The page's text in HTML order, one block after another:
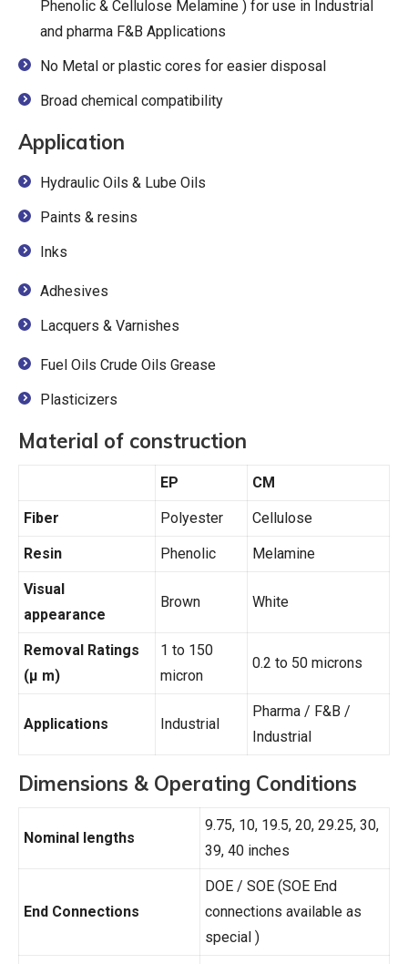
Phenolic & Cellulose Melamine ) for use in Industrial
and pharma F&B Applications
No Metal or plastic cores for easier disposal
Broad chemical compatibility
Application
Hydraulic Oils & Lube Oils
Paints & resins
Inks
Adhesives
Lacquers & Varnishes
Fuel Oils Crude Oils Grease
Plasticizers
Material of construction
EP CM
Fiber Polyester Cellulose
Resin Phenolic Melamine
Visual
appearance
Brown White
Removal Ratings
(μ m)
1 to 150
micron
0.2 to 50 microns
Applications Industrial
Pharma / F&B /
Industrial
Dimensions & Operating Conditions
Nominal lengths
9.75, 10, 19.5, 20, 29.25, 30,
39, 40 inches
End Connections
DOE / SOE (SOE End
connections available as
special )